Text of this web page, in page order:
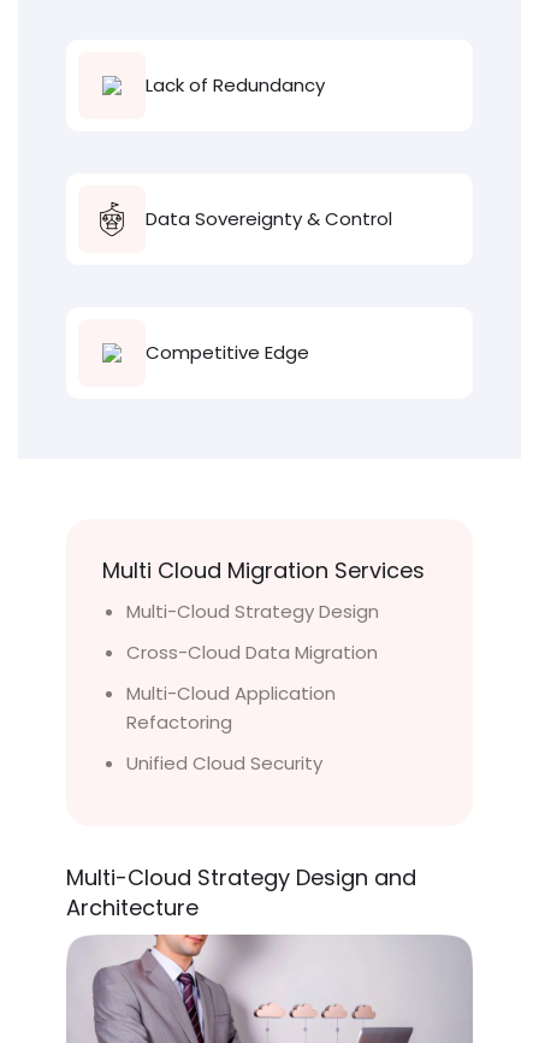
Lack of Redundancy
Data Sovereignty & Control
Competitive Edge
Multi Cloud Migration Services
Multi-Cloud Strategy Design
Cross-Cloud Data Migration
Multi-Cloud Application
Refactoring
Unified Cloud Security
Multi-Cloud Strategy Design and
Architecture